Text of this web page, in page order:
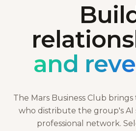
and
The Mars Business Club
who distribute the group's AI
professional network.